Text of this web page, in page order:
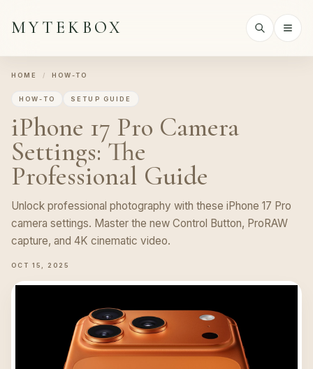
MYTEKBOX
HOME / HOW-TO
HOW-TO SETUP GUIDE
iPhone 17 Pro Camera
Settings: The
Professional Guide
Unlock professional photography with these iPhone 17 Pro
camera settings. Master the new Control Button, ProRAW
capture, and 4K cinematic video.
OCT 15, 2025